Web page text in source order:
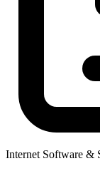
Internet Software &